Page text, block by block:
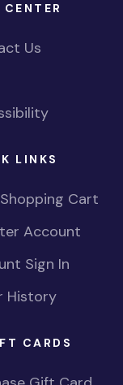
Us
LINKS
Cart
Account
Sign In
History
CARDS